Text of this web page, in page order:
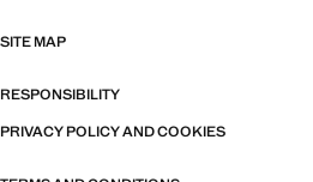
SITE MAP
RESPONSIBILITY
PRIVACY POLICY AND COOKIES